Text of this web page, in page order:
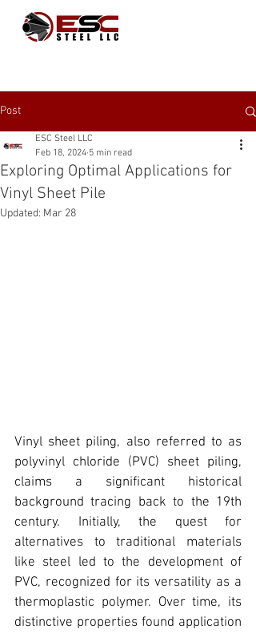
Post
Exploring Optimal Applications for
Vinyl Sheet Pile
ESC Steel LLC
Feb 18, 2024 5 min read
Updated: Mar 28
Vinyl sheet piling
polyvinyl chloride (PVC) sheet piling,
claims a significant historical
background tracing back to the 19th
century. Initially, the quest for
alternatives to traditional materials
like steel led to the development of
PVC, recognized for its versatility as a
thermoplastic polymer. Over time, its
distinctive properties found application